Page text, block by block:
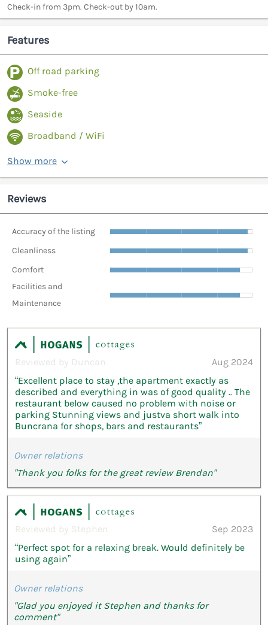
Check-in from 3pm. Check-out by 10am.
Features
Off road parking
Smoke-free
Seaside
Broadband / WiFi
Show more
Reviews
Accuracy of the listing
Cleanliness
Comfort
Facilities and
Maintenance
Reviewed by Duncan
Aug 2024
“Excellent place to stay ,the apartment exactly as
described and everything in was of good quality .. The
restaurant below caused no problem with noise or
parking Stunning views and justva short walk into
Buncrana for shops, bars and restaurants”
Owner relations
"Thank you folks for the great review Brendan"
Reviewed by Stephen
Sep 2023
“Perfect spot for a relaxing break. Would definitely be
using again”
Owner relations
"Glad you enjoyed it Stephen and thanks for
comment"